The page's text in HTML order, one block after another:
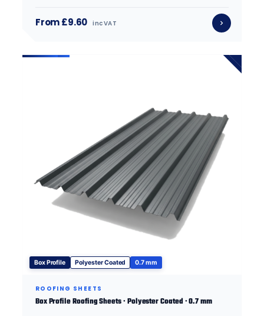
From £9.60 inc VAT
Box Profile Polyester Coated 0.7 mm
ROOFING SHEETS
Box Profile Roofing Sheets · Polyester Coated · 0.7 mm